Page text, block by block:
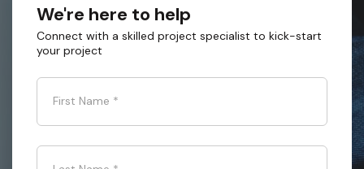
We're here to help
Connect with a skilled project specialist to kick-start
your project
First Name *